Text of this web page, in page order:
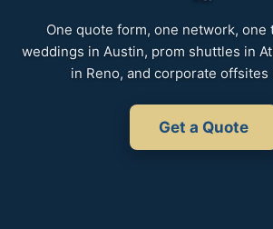
One quote form, one network, one
weddings in Austin, prom shuttles in
in Reno, and corporate offsites
Get a Quote